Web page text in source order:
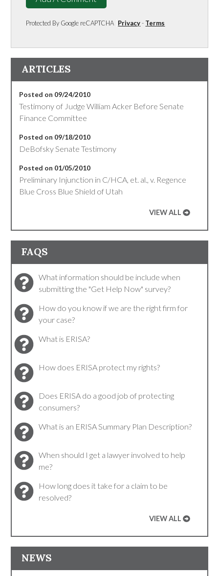
Protected By Google reCAPTCHA Privacy- Terms
ARTICLES
Posted on 09/24/2010
Testimony of Judge William Acker Before Senate
Finance Committee
Posted on 09/18/2010
DeBofsky Senate Testimony
Posted on 01/05/2010
Preliminary Injunction in C/HCA, et. al., v. Regence
Blue Cross Blue Shield of Utah
VIEW ALL
FAQS
What information should be include when
submitting the "Get Help Now" survey?
How do you know if we are the right firm for
your case?
What is ERISA?
How does ERISA protect my rights?
Does ERISA do a good job of protecting
consumers?
What is an ERISA Summary Plan Description?
When should I get a lawyer involved to help
me?
How long does it take for a claim to be
resolved?
VIEW ALL
NEWS